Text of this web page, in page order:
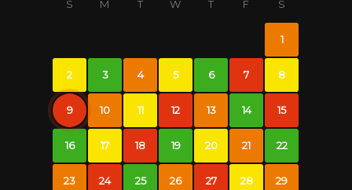
S M T W T F S
1
2 3 4 5 6 7 8
9 10 11 12 13 14 15
16 17 18 19 20 21 22
23 24 25 26 27 28 29